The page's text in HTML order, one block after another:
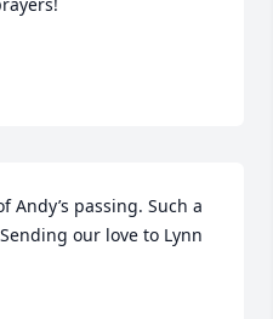
Andy’s passing. Such a
our love to Lynn